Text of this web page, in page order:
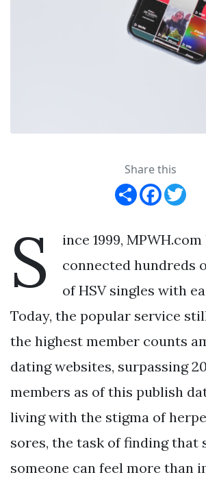
Share this
Share Facebook
S
ince 1999, MPWH.com
connected hundreds
of HSV singles with
Today, the popular service
the highest member counts
dating websites, surpassing
members as of this publish
living with the stigma of
sores, the task of finding that
someone can feel more than